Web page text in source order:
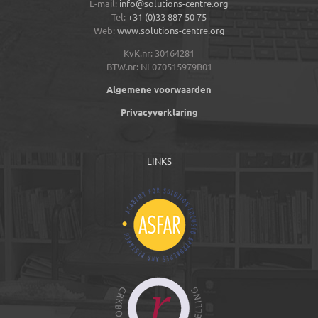
E-mail: info@solutions-centre.org
Tel: +31 (0)33 887 50 75
Web: www.solutions-centre.org
KvK.nr: 30164281
BTW.nr: NL070515979B01
Algemene voorwaarden
Privacyverklaring
LINKS